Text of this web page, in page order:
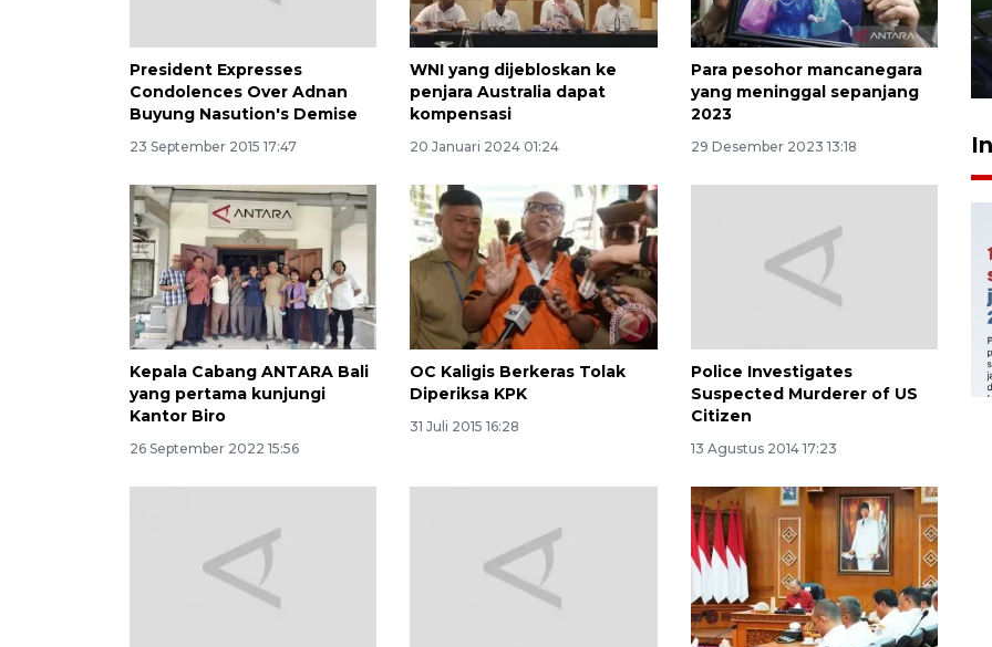
President Expresses
Condolences Over Adnan
Buyung Nasution's Demise
23 September 2015 17:47
WNI yang dijebloskan ke
penjara Australia dapat
kompensasi
20 Januari 2024 01:24
Para pesohor mancanegara
yang meninggal sepanjang
2023
29 Desember 2023 13:18
Kepala Cabang ANTARA Bali
yang pertama kunjungi
Kantor Biro
26 September 2022 15:56
OC Kaligis Berkeras Tolak
Diperiksa KPK
31 Juli 2015 16:28
Police Investigates
Suspected Murderer of US
Citizen
13 Agustus 2014 17:23
pengeroyokan maling ayam di
Tabanan
27 Juli 2026 22:32